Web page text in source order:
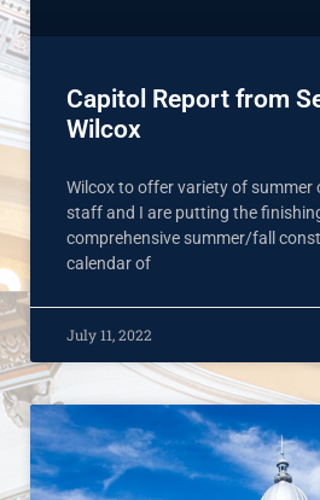
Capitol Report from
Wilcox
Wilcox to offer variety of summer
staff and I are putting the
comprehensive summer/fall
calendar of
July 11, 2022